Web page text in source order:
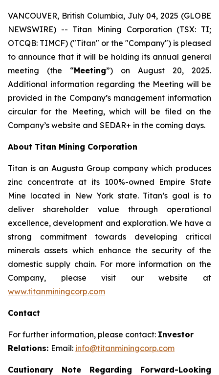
VANCOUVER, British Columbia, July 04, 2025 (GLOBE
NEWSWIRE) -- Titan Mining Corporation (TSX: TI;
OTCQB: TIMCF) ("Titan" or the "Company") is pleased
to announce that it will be holding its annual general
meeting (the “Meeting”) on August 20, 2025.
Additional information regarding the Meeting will be
provided in the Company’s management information
circular for the Meeting, which will be filed on the
Company’s website and SEDAR+ in the coming days.
About Titan Mining Corporation
Titan is an Augusta Group company which produces
zinc concentrate at its 100%-owned Empire State
Mine located in New York state. Titan’s goal is to
deliver shareholder value through operational
excellence, development and exploration. We have a
strong commitment towards developing critical
minerals assets which enhance the security of the
domestic supply chain. For more information on the
Company, please visit our website at
www.titanminingcorp.com
Contact
For further information, please contact: Investor
Relations: Email: info@titanminingcorp.com
Cautionary Note Regarding Forward-Looking